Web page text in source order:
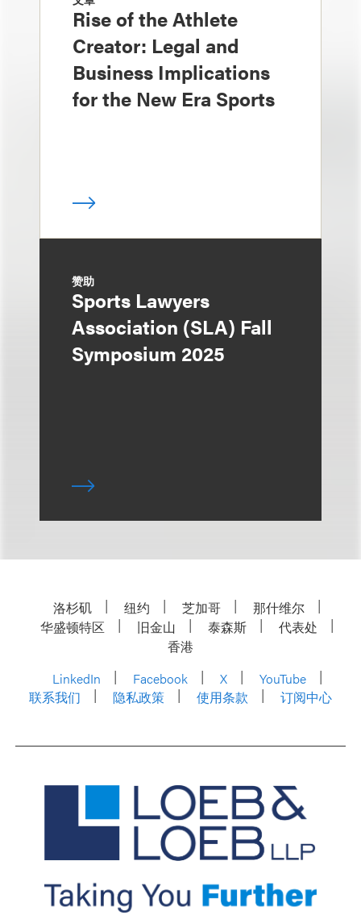
Rise of the Athlete
Creator: Legal and
Business Implications
for the New Era Sports
赞助
Sports Lawyers
Association (SLA) Fall
Symposium 2025
洛杉矶 纽约 芝加哥
那什维尔
华盛顿特区
旧金山 泰森斯
代表处
香港
LinkedIn
Facebook X
YouTube
联系我们
隐私政策 使用条款 订阅中心